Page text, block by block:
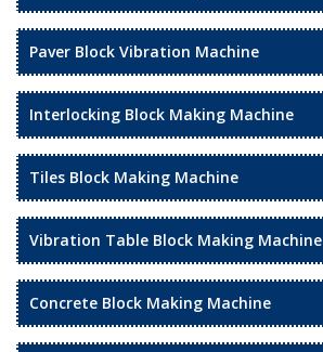
Paver Block Vibration Machine
Interlocking Block Making Machine
Tiles Block Making Machine
Vibration Table Block Making Machine
Concrete Block Making Machine